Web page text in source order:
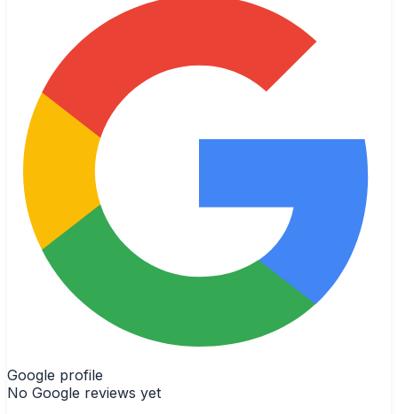
Google profile
No Google reviews yet